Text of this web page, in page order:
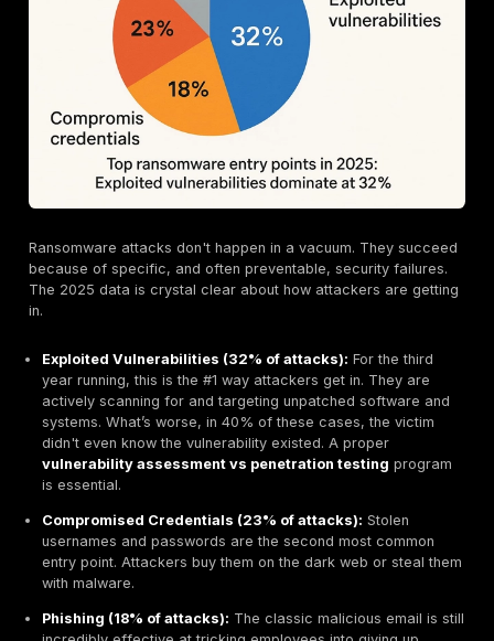
Quick tip: The cost of a breach is so high that nearly
victims end up raising the prices of their own
services to cover the losses. The financial pain gets
to everyone.
The Rise of Double Extortion: It's Not Just About
Anymore